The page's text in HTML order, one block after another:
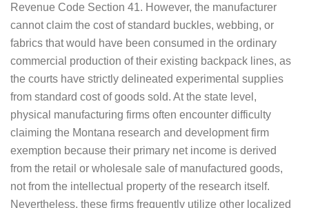
Revenue Code Section 41. However, the manufacturer
cannot claim the cost of standard buckles, webbing, or
fabrics that would have been consumed in the ordinary
commercial production of their existing backpack lines, as
the courts have strictly delineated experimental supplies
from standard cost of goods sold. At the state level,
physical manufacturing firms often encounter difficulty
claiming the Montana research and development firm
exemption because their primary net income is derived
from the retail or wholesale sale of manufactured goods,
not from the intellectual property of the research itself.
Nevertheless, these firms frequently utilize other localized